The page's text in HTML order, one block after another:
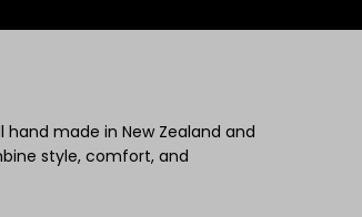
hand made in New Zealand and
style, comfort, and